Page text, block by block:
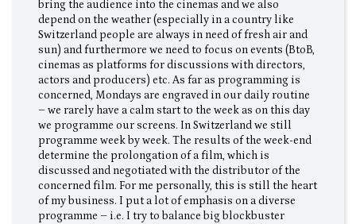
bring the audience into the cinemas and we also
depend on the weather (especially in a country like
Switzerland people are always in need of fresh air and
sun) and furthermore we need to focus on events (BtoB,
cinemas as platforms for discussions with directors,
actors and producers) etc. As far as programming is
concerned, Mondays are engraved in our daily routine
– we rarely have a calm start to the week as on this day
we programme our screens. In Switzerland we still
programme week by week. The results of the week-end
determine the prolongation of a film, which is
discussed and negotiated with the distributor of the
concerned film. For me personally, this is still the heart
of my business. I put a lot of emphasis on a diverse
programme – i.e. I try to balance big blockbuster